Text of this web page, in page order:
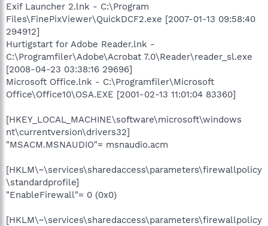
Exif Launcher 2.lnk - C:\Program
Files\FinePixViewer\QuickDCF2.exe [2007-01-13 09:58:40
294912]
Hurtigstart for Adobe Reader.lnk -
C:\Programfiler\Adobe\Acrobat 7.0\Reader\reader_sl.exe
[2008-04-23 03:38:16 29696]
Microsoft Office.lnk - C:\Programfiler\Microsoft
Office\Office10\OSA.EXE [2001-02-13 11:01:04 83360]
[HKEY_LOCAL_MACHINE\software\microsoft\windows
nt\currentversion\drivers32]
"MSACM.MSNAUDIO"= msnaudio.acm
[HKLM\~\services\sharedaccess\parameters\firewallpolicy
\standardprofile]
"EnableFirewall"= 0 (0x0)
[HKLM\~\services\sharedaccess\parameters\firewallpolicy